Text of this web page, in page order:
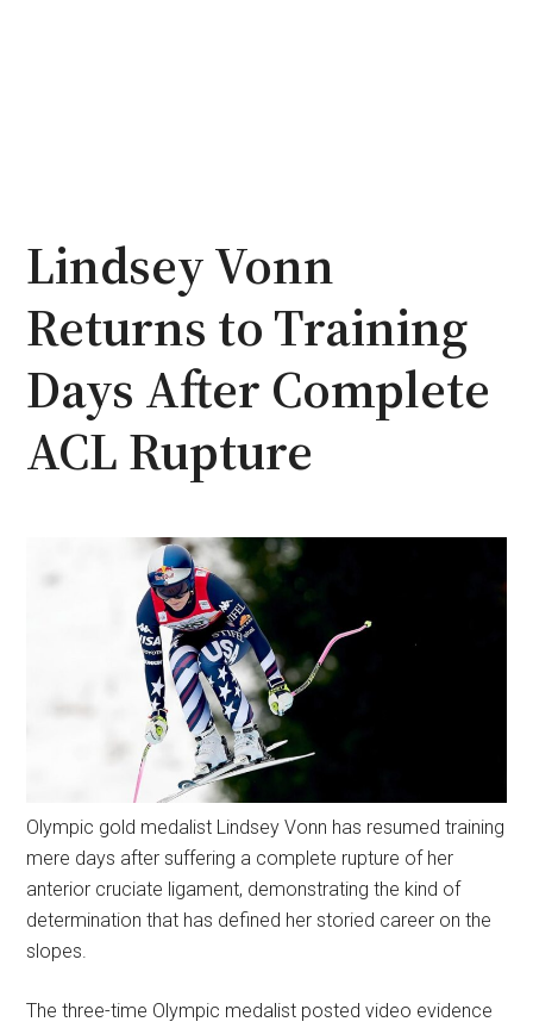
Lindsey Vonn
Returns to Training
Days After Complete
ACL Rupture
Olympic gold medalist Lindsey Vonn has resumed training
mere days after suffering a complete rupture of her
anterior cruciate ligament, demonstrating the kind of
determination that has defined her storied career on the
slopes.
The three-time Olympic medalist posted video evidence